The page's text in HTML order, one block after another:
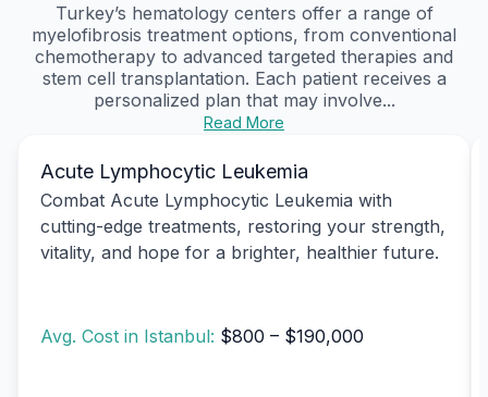
Turkey’s hematology centers offer a range of
myelofibrosis treatment options, from conventional
chemotherapy to advanced targeted therapies and
stem cell transplantation. Each patient receives a
personalized plan that may involve...
Read More
Acute Lymphocytic Leukemia
Combat Acute Lymphocytic Leukemia with
cutting-edge treatments, restoring your strength,
vitality, and hope for a brighter, healthier future.
Avg. Cost in Istanbul: $800 – $190,000